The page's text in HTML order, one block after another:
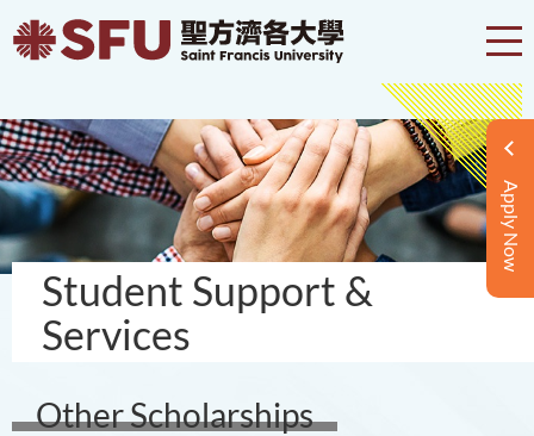
Apply Now
Student Support &
Services
Other Scholarships